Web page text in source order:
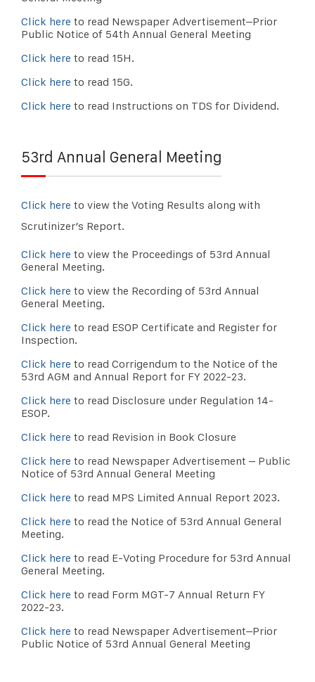
Click here to read Newspaper Advertisement–Prior
Public Notice of 54th Annual General Meeting
Click here to read 15H.
Click here to read 15G.
Click here to read Instructions on TDS for Dividend.
53rd Annual General Meeting
Click here to view the Voting Results along with
Scrutinizer’s Report.
Click here to view the Proceedings of 53rd Annual
General Meeting.
Click here to view the Recording of 53rd Annual
General Meeting.
Click here to read ESOP Certificate and Register for
Inspection.
Click here to read Corrigendum to the Notice of the
53rd AGM and Annual Report for FY 2022-23.
Click here to read Disclosure under Regulation 14-
ESOP.
Click here to read Revision in Book Closure
Click here to read Newspaper Advertisement – Public
Notice of 53rd Annual General Meeting
Click here to read MPS Limited Annual Report 2023.
Click here to read the Notice of 53rd Annual General
Meeting.
Click here to read E-Voting Procedure for 53rd Annual
General Meeting.
Click here to read Form MGT-7 Annual Return FY
2022-23.
Click here to read Newspaper Advertisement–Prior
Public Notice of 53rd Annual General Meeting